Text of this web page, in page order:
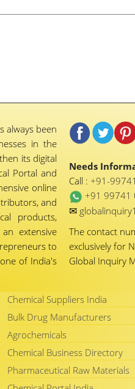
always been
in the
its digital
Portal and
online
and
products,
extensive
to
of India's
Needs
Call :+91-
+91 99741
✉
The contact
exclusively for
Global Inquiry
Chemical Suppliers India
Bulk Drug Manufacturers
Agrochemicals
Chemical Business Directory
Pharmaceutical Raw Materials